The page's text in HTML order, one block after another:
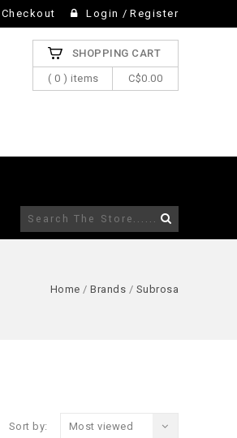
Checkout Login / Register
SHOPPING CART
( 0 ) items C$0.00
Home / Brands / Subrosa
Sort by: Most viewed